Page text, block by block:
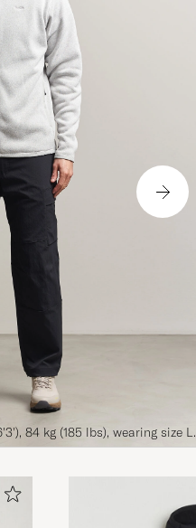
84 kg (185 lbs), wearing size L.